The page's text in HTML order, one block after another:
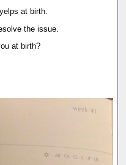
at birth.
the issue.
at birth?